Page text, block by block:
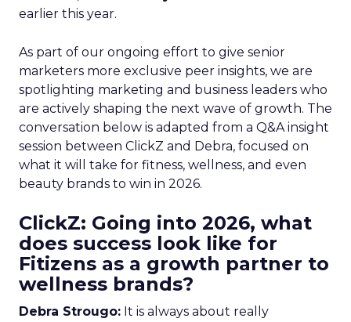
earlier this year.
As part of our ongoing effort to give senior
marketers more exclusive peer insights, we are
spotlighting marketing and business leaders who
are actively shaping the next wave of growth. The
conversation below is adapted from a Q&A insight
session between ClickZ and Debra, focused on
what it will take for fitness, wellness, and even
beauty brands to win in 2026.
ClickZ: Going into 2026, what
does success look like for
Fitizens as a growth partner to
wellness brands?
Debra Strougo: It is always about really